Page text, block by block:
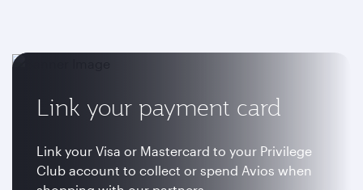
Link your payment card
Link your Visa or Mastercard to your Privilege
Club account to collect or spend Avios when